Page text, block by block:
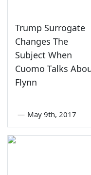
Trump Surrogate
Changes The
Subject When
Cuomo Talks
Flynn
— May 9th, 2017